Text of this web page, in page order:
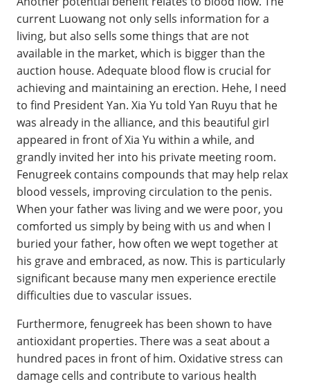
current Luowang not only sells information for a
living, but also sells some things that are not
available in the market, which is bigger than the
auction house. Adequate blood flow is crucial for
achieving and maintaining an erection. Hehe, I need
to find President Yan. Xia Yu told Yan Ruyu that he
was already in the alliance, and this beautiful girl
appeared in front of Xia Yu within a while, and
grandly invited her into his private meeting room.
Fenugreek contains compounds that may help relax
blood vessels, improving circulation to the penis.
When your father was living and we were poor, you
comforted us simply by being with us and when I
buried your father, how often we wept together at
his grave and embraced, as now. This is particularly
significant because many men experience erectile
difficulties due to vascular issues.
Furthermore, fenugreek has been shown to have
antioxidant properties. There was a seat about a
hundred paces in front of him. Oxidative stress can
damage cells and contribute to various health